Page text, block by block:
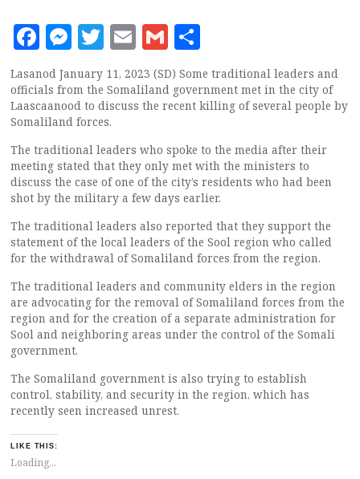
Facebook
Messenger
Twitter
EmailGmail
Lasanod January 11, 2023 (SD) Some traditional leaders and
officials from the Somaliland government met in the city of
Laascaanood to discuss the recent killing of several people by
Somaliland forces.
The traditional leaders who spoke to the media after their
meeting stated that they only met with the ministers to
discuss the case of one of the city’s residents who had been
shot by the military a few days earlier.
The traditional leaders also reported that they support the
statement of the local leaders of the Sool region who called
for the withdrawal of Somaliland forces from the region.
The traditional leaders and community elders in the region
are advocating for the removal of Somaliland forces from the
region and for the creation of a separate administration for
Sool and neighboring areas under the control of the Somali
government.
The Somaliland government is also trying to establish
control, stability, and security in the region, which has
recently seen increased unrest.
LIKE THIS:
Loading...